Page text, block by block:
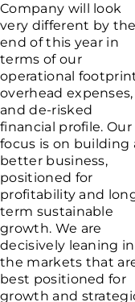
Company will look
very different by the
end of this year in
terms of our
operational
overhead expenses,
and de-risked
financial profile. Our
focus is on building
better business,
positioned for
profitability and
term sustainable
growth. We are
decisively leaning
the markets that
best positioned for
growth and